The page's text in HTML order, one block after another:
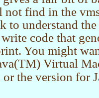
find in the
to understand
code that
You might
Virtual
the version for